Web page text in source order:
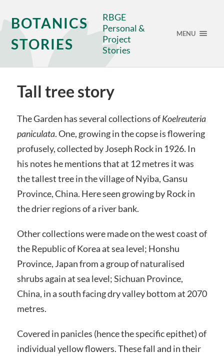
BOTANICS
STORIES
RBGE
Personal &
Project
Stories
MENU
Tall tree story
The Garden has several collections ofKoelreuteria
paniculata. One, growing in the copse is flowering
profusely, collected by Joseph Rock in 1926. In
his notes he mentions that at 12 metres it was
the tallest tree in the village of Nyiba, Gansu
Province, China. Here seen growing by Rock in
the drier regions of a river bank.
Other collections were made on the west coast of
the Republic of Korea at sea level; Honshu
Province, Japan from a group of naturalised
shrubs again at sea level; Sichuan Province,
China, in a south facing dry valley bottom at 2070
metres.
Covered in panicles (hence the specific epithet) of
individual yellow flowers. These fall and in their